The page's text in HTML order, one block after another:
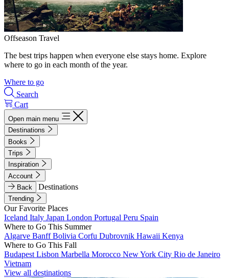
Offseason Travel
The best trips happen when everyone else stays home. Explore
where to go in each month of the year.
Where to go
Search
Cart
Open main menu
Destinations
Books
Trips
Inspiration
Account
Back
Destinations
Trending
Our Favorite Places
Iceland Italy Japan London Portugal Peru Spain
Where to Go This Summer
Algarve BanffBolivia Corfu Dubrovnik Hawaii Kenya
Where to Go This Fall
Budapest Lisbon Marbella Morocco New York City Rio de Janeiro
Vietnam
View all destinations